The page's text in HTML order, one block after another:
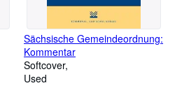
Sächsische Gemeindeordnung:
Kommentar
Softcover
Used